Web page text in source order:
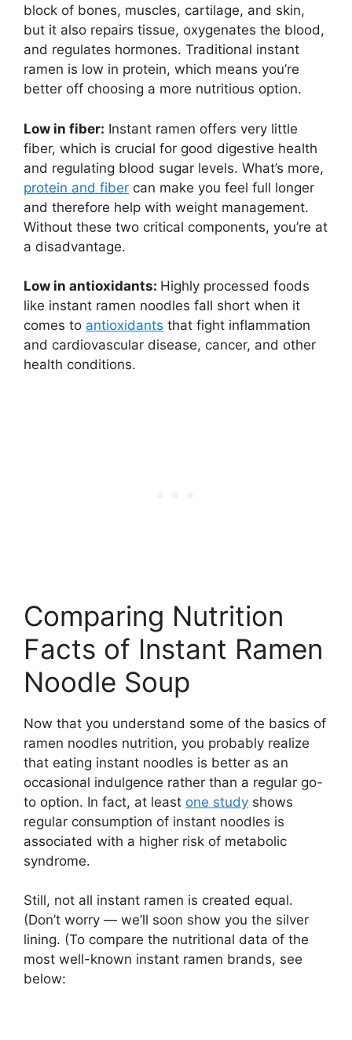
block of bones, muscles, cartilage, and skin,
but it also repairs tissue, oxygenates the blood,
and regulates hormones. Traditional instant
ramen is low in protein, which means you’re
better off choosing a more nutritious option.
Low in fiber: Instant ramen offers very little
fiber, which is crucial for good digestive health
and regulating blood sugar levels. What’s more,
protein and fiber can make you feel full longer
and therefore help with weight management.
Without these two critical components, you’re at
a disadvantage.
Low in antioxidants: Highly processed foods
like instant ramen noodles fall short when it
comes to antioxidants that fight inflammation
and cardiovascular disease, cancer, and other
health conditions.
Comparing Nutrition
Facts of Instant Ramen
Noodle Soup
Now that you understand some of the basics of
ramen noodles nutrition, you probably realize
that eating instant noodles is better as an
occasional indulgence rather than a regular go-
to option. In fact, at least one study shows
regular consumption of instant noodles is
associated with a higher risk of metabolic
syndrome.
Still, not all instant ramen is created equal.
(Don’t worry — we’ll soon show you the silver
lining. (To compare the nutritional data of the
most well-known instant ramen brands, see
below: